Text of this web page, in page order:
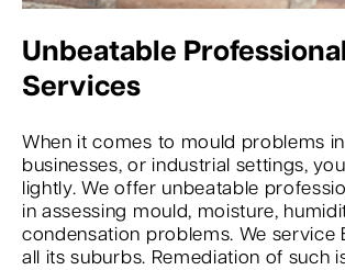
Unbeatable Professional
Services
When it comes to mould problems
businesses, or industrial settings,
lightly. We offer unbeatable
in assessing mould, moisture,
condensation problems. We service
all its suburbs. Remediation of such